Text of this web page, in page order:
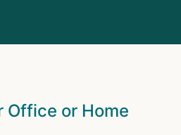
Office or Home